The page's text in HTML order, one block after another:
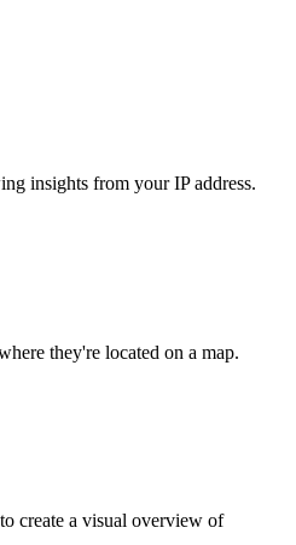
insights from your IP address.
they're located on a map.
create a visual overview of